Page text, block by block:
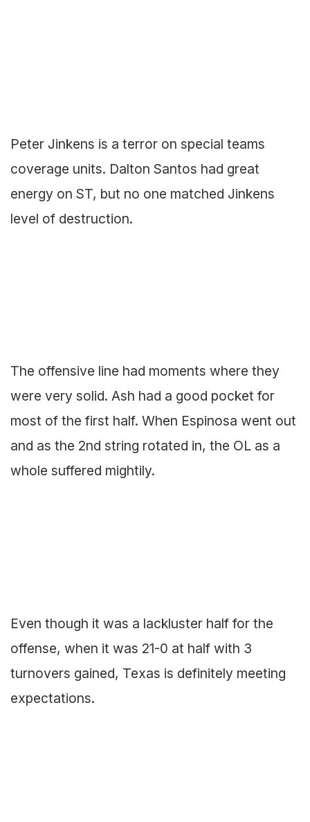
Peter Jinkens is a terror on special teams
coverage units. Dalton Santos had great
energy on ST, but no one matched Jinkens
level of destruction.
The offensive line had moments where they
were very solid. Ash had a good pocket for
most of the first half. When Espinosa went out
and as the 2nd string rotated in, the OL as a
whole suffered mightily.
Even though it was a lackluster half for the
offense, when it was 21-0 at half with 3
turnovers gained, Texas is definitely meeting
expectations.